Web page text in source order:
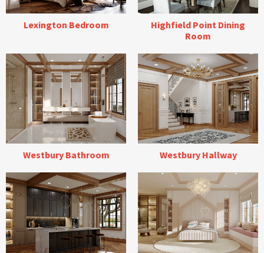
Lexington Bedroom
Highfield Point Dining
Room
Westbury Bathroom Westbury Hallway